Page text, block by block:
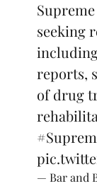
seeking
reports,
of drug
— Bar and